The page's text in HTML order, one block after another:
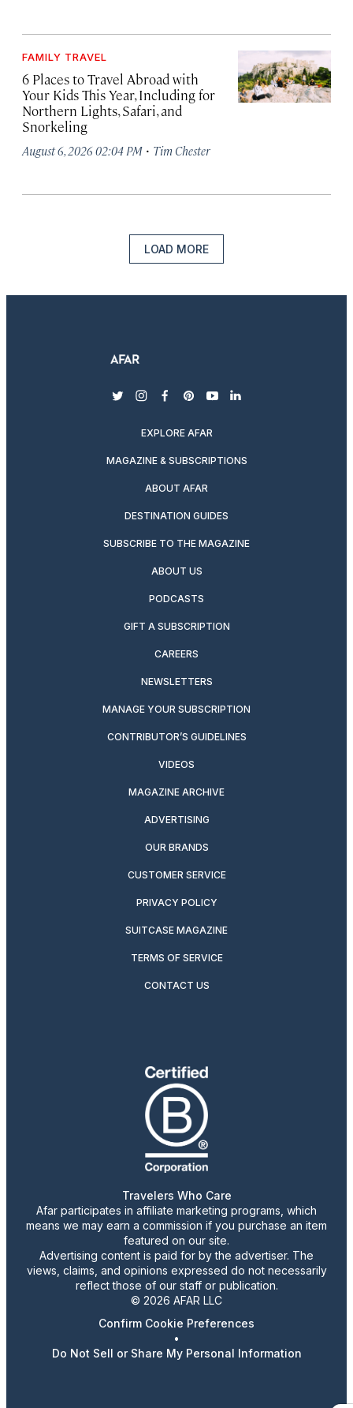
FAMILY TRAVEL
6 Places to Travel Abroad with
Your Kids This Year, Including for
Northern Lights, Safari, and
Snorkeling
August 6, 2026 02:04 PM · Tim Chester
LOAD MORE
twitterinstagram
facebook
pinterest
youtubelinkedin
EXPLORE AFAR
MAGAZINE & SUBSCRIPTIONS
ABOUT AFAR
DESTINATION GUIDES
SUBSCRIBE TO THE MAGAZINE
ABOUT US
PODCASTS
GIFT A SUBSCRIPTION
CAREERS
NEWSLETTERS
MANAGE YOUR SUBSCRIPTION
CONTRIBUTOR’S GUIDELINES
VIDEOS
MAGAZINE ARCHIVE
ADVERTISING
OUR BRANDS
CUSTOMER SERVICE
PRIVACY POLICY
SUITCASE MAGAZINE
TERMS OF SERVICE
CONTACT US
Travelers Who Care
Afar participates in affiliate marketing programs, which
means we may earn a commission if you purchase an item
featured on our site.
Advertising content is paid for by the advertiser. The
views, claims, and opinions expressed do not necessarily
reflect those of our staff or publication.
© 2026 AFAR LLC
Confirm Cookie Preferences
•
Do Not Sell or Share My Personal Information